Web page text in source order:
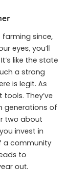
farming since,
eyes, you’ll
like the state
a strong
is legit. As
They’ve
generations of
two about
invest in
a community
to
out.